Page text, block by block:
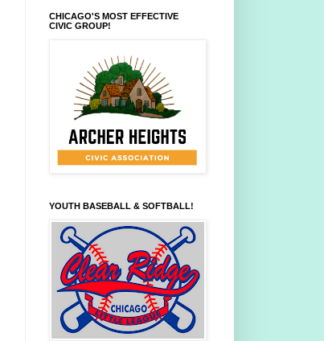
CHICAGO'S MOST EFFECTIVE
CIVIC GROUP!
YOUTH BASEBALL & SOFTBALL!